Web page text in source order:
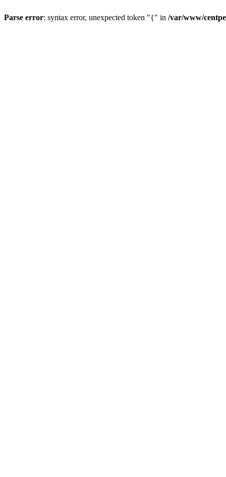
Parse error: syntax error, unexpected token "{" in /var/www/